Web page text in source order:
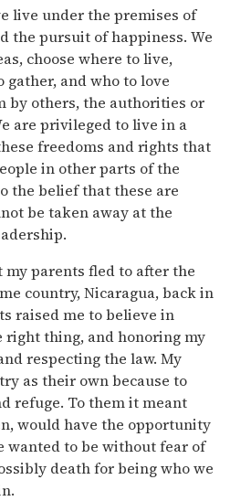
live under the premises of
the pursuit of happiness. We
choose where to live,
and who to love
by others, the authorities or
are privileged to live in a
freedoms and rights that
in other parts of the
the belief that these are
be taken away at the
parents fled to after the
country, Nicaragua, back in
raised me to believe in
thing, and honoring my
respecting the law. My
as their own because to
refuge. To them it meant
would have the opportunity
wanted to be without fear of
death for being who we